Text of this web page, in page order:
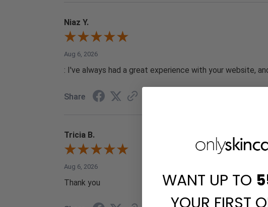
Niaz Y.
Aug 6, 2026
: I've always had a great experience with your website,
Share
Tricia B.
Aug 6, 2026
Thank you WANT UP TO
YOUR FIRST